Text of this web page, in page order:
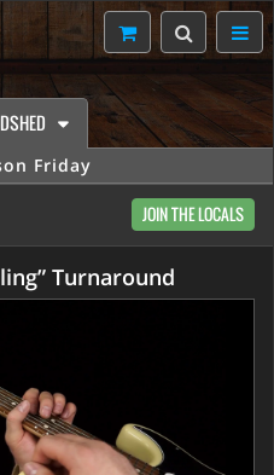
Friday
JOIN THE LOCALS
Turnaround